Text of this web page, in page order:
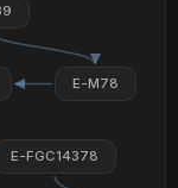
E-M78
E-FGC14378